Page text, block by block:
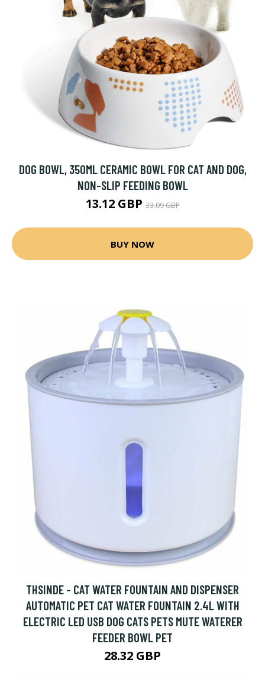
DOG BOWL, 350ML CERAMIC BOWL FOR CAT AND DOG,
NON-SLIP FEEDING BOWL
13.12 GBP33.09 GBP
BUY NOW
THSINDE - CAT WATER FOUNTAIN AND DISPENSER
AUTOMATIC PET CAT WATER FOUNTAIN 2.4L WITH
ELECTRIC LED USB DOG CATS PETS MUTE WATERER
FEEDER BOWL PET
28.32 GBP